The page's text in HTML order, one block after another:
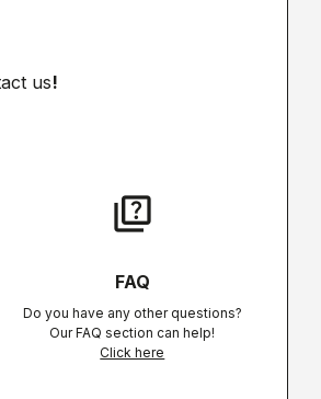
us!
quiz
FAQ
Do you have any other questions?
Our FAQ section can help!
Click here